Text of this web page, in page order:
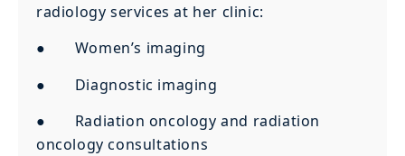
radiology services at her clinic:
● Women’s imaging
● Diagnostic imaging
● Radiation oncology and radiation
oncology consultations